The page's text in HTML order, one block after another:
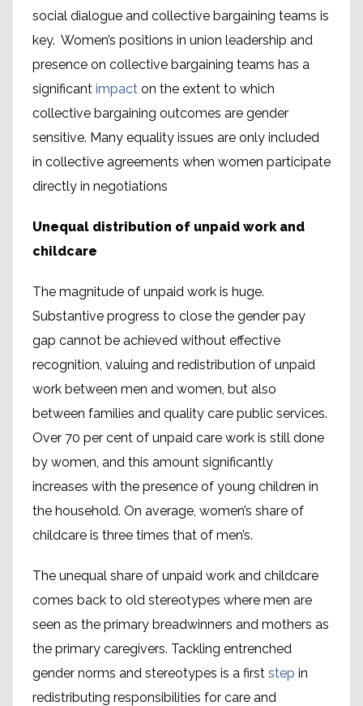
social dialogue and collective bargaining teams is
key. Women’s positions in union leadership and
presence on collective bargaining teams has a
significant impact on the extent to which
collective bargaining outcomes are gender
sensitive. Many equality issues are only included
in collective agreements when women participate
directly in negotiations
Unequal distribution of unpaid work and
childcare
The magnitude of unpaid work is huge.
Substantive progress to close the gender pay
gap cannot be achieved without effective
recognition, valuing and redistribution of unpaid
work between men and women, but also
between families and quality care public services.
Over 70 per cent of unpaid care work is still done
by women, and this amount significantly
increases with the presence of young children in
the household. On average, women’s share of
childcare is three times that of men’s.
The unequal share of unpaid work and childcare
comes back to old stereotypes where men are
seen as the primary breadwinners and mothers as
the primary caregivers. Tackling entrenched
gender norms and stereotypes is a first step in
redistributing responsibilities for care and